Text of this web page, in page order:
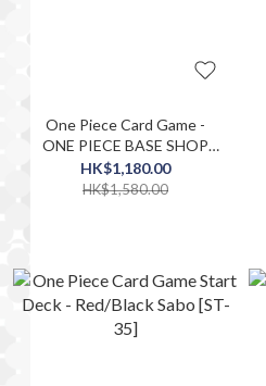
One Piece Card Game -
ONE PIECE BASE SHOP
Limited Card Collection Vol.
1
HK$1,180.00
HK$1,580.00